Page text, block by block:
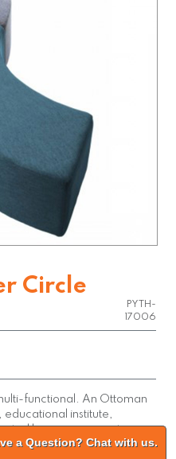
Circle
PYTH-
17006
functional. An Ottoman
educational institute,
by your imagination,
endless
a Question? Chat with us.